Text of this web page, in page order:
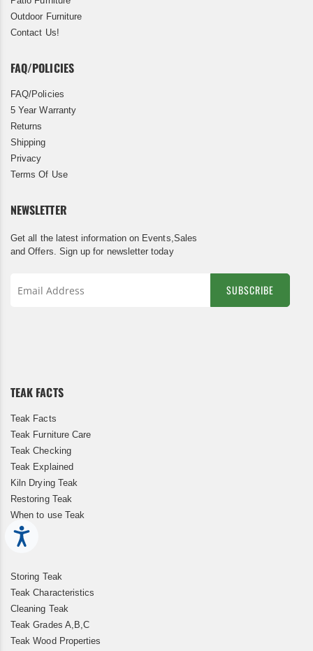
Outdoor Furniture
Contact Us!
FAQ/POLICIES
FAQ/Policies
5 Year Warranty
Returns
Shipping
Privacy
Terms Of Use
NEWSLETTER
Get all the latest information on Events,Sales
and Offers. Sign up for newsletter today
SUBSCRIBE
TEAK FACTS
Teak Facts
Teak Furniture Care
Teak Checking
Teak Explained
Kiln Drying Teak
Restoring Teak
When to use Teak
Storing Teak
Teak Characteristics
Cleaning Teak
Teak Grades A,B,C
Teak Wood Properties